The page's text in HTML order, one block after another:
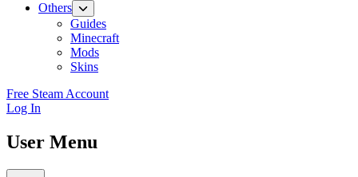
Others
Guides
Minecraft
Mods
Skins
Free Steam Account
Log In
User Menu